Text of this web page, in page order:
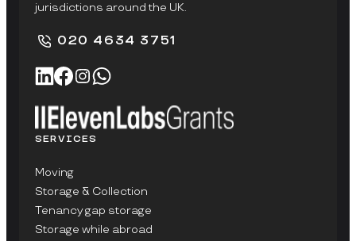
jurisdictions around the UK.
020 4634 3751
SERVICES
Moving
Storage & Collection
Tenancy gap storage
Storage while abroad